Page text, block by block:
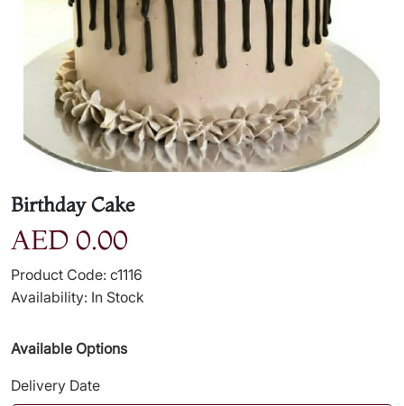
Birthday Cake
AED 0.00
Product Code: c1116
Availability: In Stock
Available Options
Delivery Date